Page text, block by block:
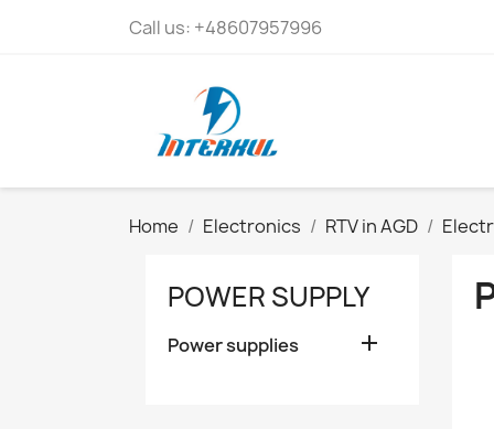
Call us: +48607957996
Home Electronics RTV in AGD
POWER SUPPLY
Power supplies 